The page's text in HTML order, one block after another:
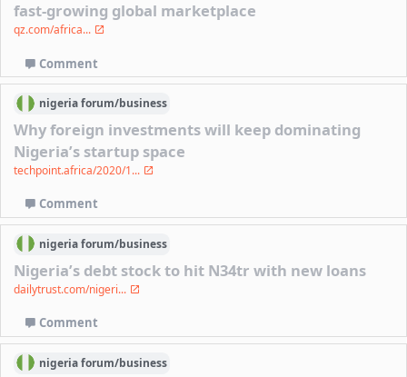
fast-growing global marketplace
qz.com/africa...
Comment
nigeriaforum/business
Why foreign investments will keep dominating
Nigeria’s startup space
techpoint.africa/2020/1...
Comment
nigeriaforum/business
Nigeria’s debt stock to hit N34tr with new loans
dailytrust.com/nigeri...
Comment
nigeriaforum/business